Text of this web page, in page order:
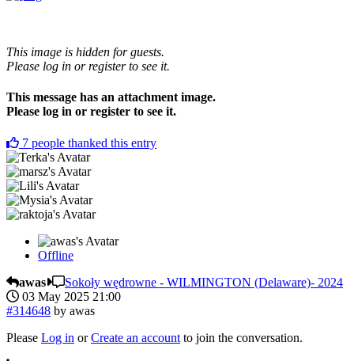
This image is hidden for guests.
Please log in or register to see it.
This message has an attachment image.
Please log in or register to see it.
7 people thanked this entry
Offline
awas
Sokoły wędrowne - WILMINGTON (Delaware)- 2024
03 May 2025 21:00
#314648 by awas
Please Log in orCreate an account to join the conversation.